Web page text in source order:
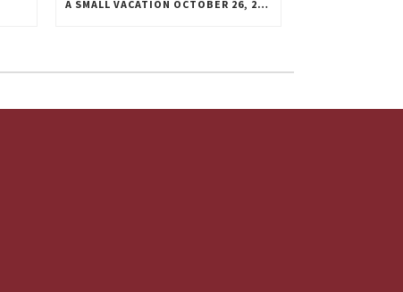
A SMALL VACATION OCTOBER 26, 27, AND 28